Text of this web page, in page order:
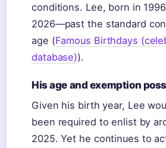
conditions. Lee, born in
2026—past the standard
age (Famous Birthdays
database)).
His age and exemption
Given his birth year, Lee
been required to enlist by
2025. Yet he continues to